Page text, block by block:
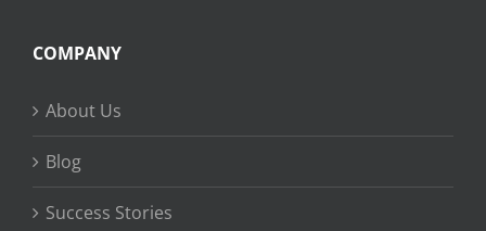
COMPANY
About Us
Blog
Success Stories